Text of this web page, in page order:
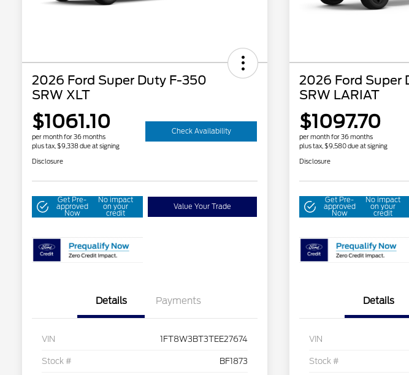
2026 Ford Super Duty F-350
SRW XLT
$1061.10
per month for 36 months
plus tax, $9,338 due at signing
Check Availability
Disclosure
Get Pre-
approved
Now
No impact
on your
credit
Value Your Trade
Details Payments
VIN 1FT8W3BT3TEE27674
Stock # BF1873
2026 Ford Super
SRW LARIAT
$1097.70
per month for 36 months
plus tax, $9,580 due at signing
Disclosure
Get Pre-
approved
Now
No impact
on your
credit
Details
VIN
Stock #